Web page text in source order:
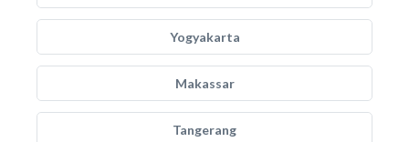
Yogyakarta
Makassar
Tangerang